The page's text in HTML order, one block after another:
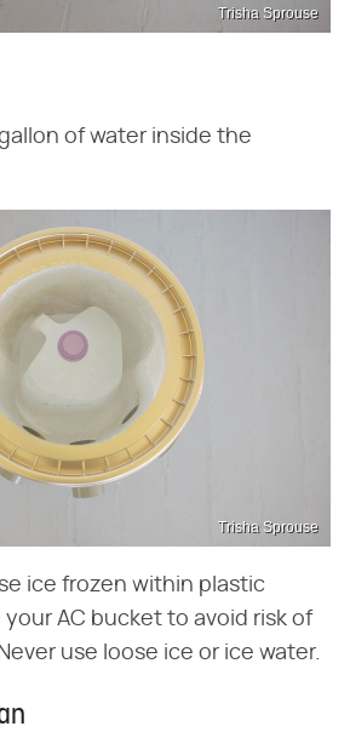
Trisha Sprouse
of water inside the
Trisha Sprouse
ice frozen within plastic
AC bucket to avoid risk of
use loose ice or ice water.